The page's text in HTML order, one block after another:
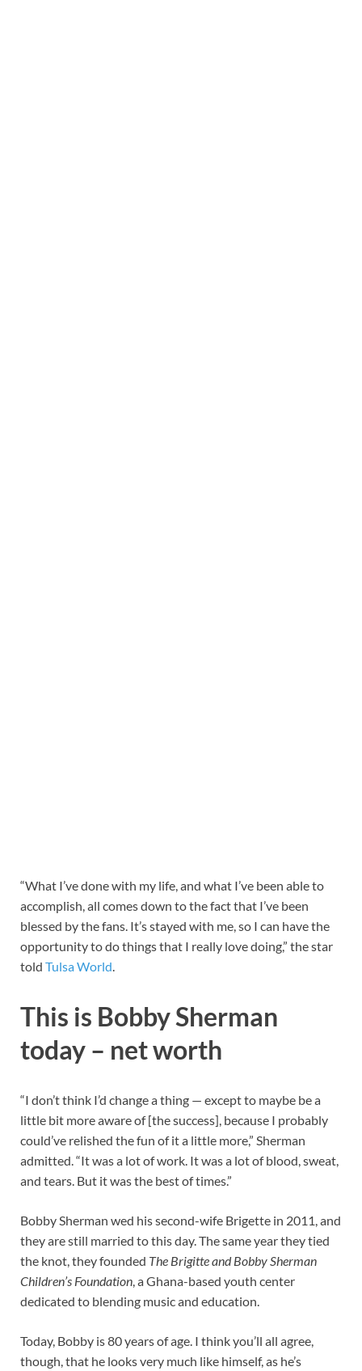
“What I’ve done with my life, and what I’ve been able to
accomplish, all comes down to the fact that I’ve been
blessed by the fans. It’s stayed with me, so I can have the
opportunity to do things that I really love doing,” the star
told Tulsa World.
This is Bobby Sherman
today – net worth
“I don’t think I’d change a thing — except to maybe be a
little bit more aware of [the success], because I probably
could’ve relished the fun of it a little more,” Sherman
admitted. “It was a lot of work. It was a lot of blood, sweat,
and tears. But it was the best of times.”
Bobby Sherman wed his second-wife Brigette in 2011, and
they are still married to this day. The same year they tied
the knot, they founded The Brigitte and Bobby Sherman
Children’s Foundation , a Ghana-based youth center
dedicated to blending music and education.
Today, Bobby is 80 years of age. I think you’ll all agree,
though, that he looks very much like himself, as he’s